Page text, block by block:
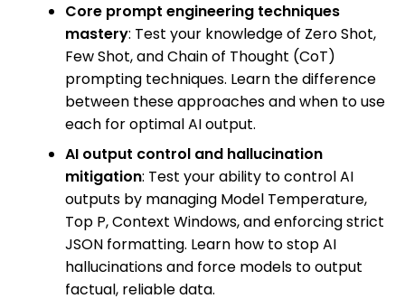
Core prompt engineering techniques
mastery: Test your knowledge of Zero Shot,
Few Shot, and Chain of Thought (CoT)
prompting techniques. Learn the difference
between these approaches and when to use
each for optimal AI output.
AI output control and hallucination
mitigation: Test your ability to control AI
outputs by managing Model Temperature,
Top P, Context Windows, and enforcing strict
JSON formatting. Learn how to stop AI
hallucinations and force models to output
factual, reliable data.